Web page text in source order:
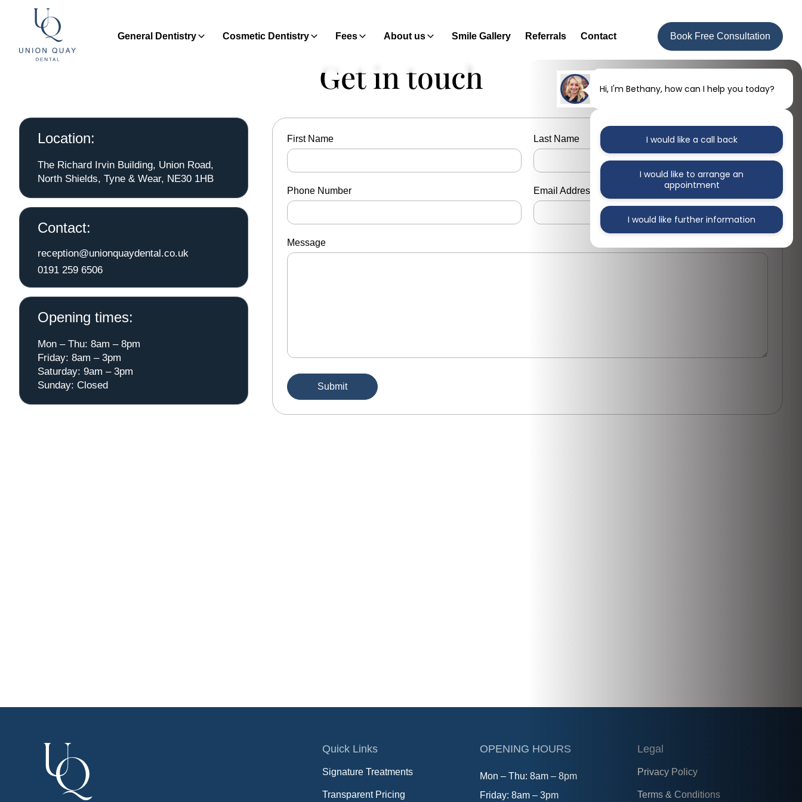
General Dentistry Cosmetic Dentistry Fees About us Smile Gallery Referrals Contact Book Free Consultation
Get in touch
Location:
The Richard Irvin Building, Union Road,
North Shields, Tyne & Wear, NE30 1HB
Contact:
reception@unionquaydental.co.uk
0191 259 6506
Opening times:
Mon – Thu: 8am – 8pm
Friday: 8am – 3pm
Saturday: 9am – 3pm
Sunday: Closed
First Name Last Name
Phone Number Email Address
Message
Quick Links
Signature Treatments
Transparent Pricing
OPENING HOURS
Mon – Thu: 8am – 8pm
Friday: 8am – 3pm
Legal
Privacy Policy
Terms & Conditions
Hi, I'm Bethany, how can I help you today?
I would like a call back
I would like to arrange an
appointment
I would like further information